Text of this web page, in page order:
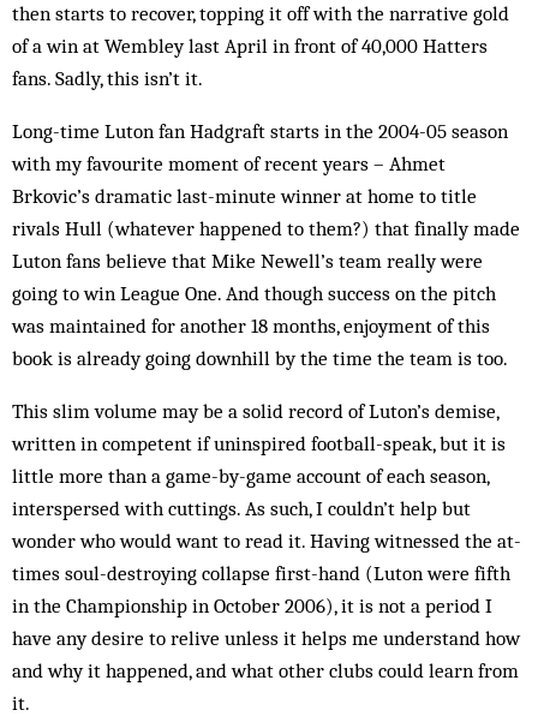
then starts to recover, topping it off with the narrative gold
of a win at Wembley last April in front of 40,000 Hatters
fans. Sadly, this isn’t it.
Long-time Luton fan Hadgraft starts in the 2004-05 season
with my favourite moment of recent years – Ahmet
Brkovic’s dramatic last-minute winner at home to title
rivals Hull (whatever happened to them?) that finally made
Luton fans believe that Mike Newell’s team really were
going to win League One. And though success on the pitch
was maintained for another 18 months, enjoyment of this
book is already going downhill by the time the team is too.
This slim volume may be a solid record of Luton’s demise,
written in competent if uninspired football-speak, but it is
little more than a game-by-game account of each season,
interspersed with cuttings. As such, I couldn’t help but
wonder who would want to read it. Having witnessed the at-
times soul-destroying collapse first-hand (Luton were fifth
in the Championship in October 2006), it is not a period I
have any desire to relive unless it helps me understand how
and why it happened, and what other clubs could learn from
it.